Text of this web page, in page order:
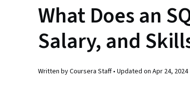
What Does an
Salary, and
Written by Coursera Staff • Updated on Apr 24, 2024